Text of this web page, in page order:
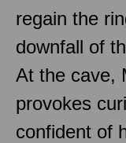
regain the
downfall of
At the cave,
provokes
confident of